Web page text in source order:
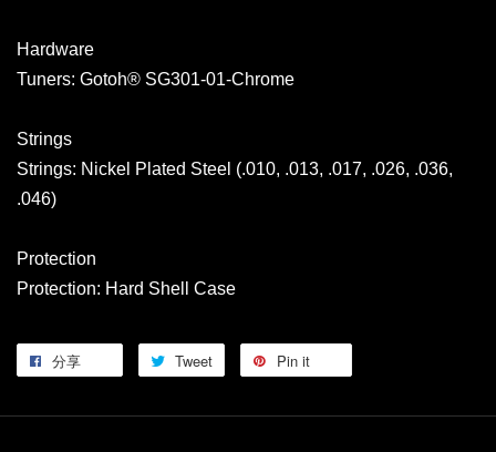
Hardware
Tuners: Gotoh® SG301-01-Chrome
Strings
Strings: Nickel Plated Steel (.010, .013, .017, .026, .036,
.046)
Protection
Protection: Hard Shell Case
分享 Tweet Pin it